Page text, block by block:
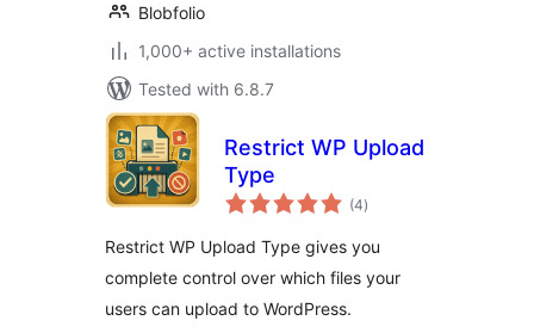
Blobfolio
1,000+ active installations
Tested with 6.8.7
Restrict WP Upload
Type
(4total
ratings
)
Restrict WP Upload Type gives you
complete control over which files your
users can upload to WordPress.